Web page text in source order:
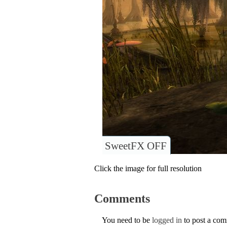
SweetFX OFF
Click the image for full resolution
Comments
You need to be logged in to post a